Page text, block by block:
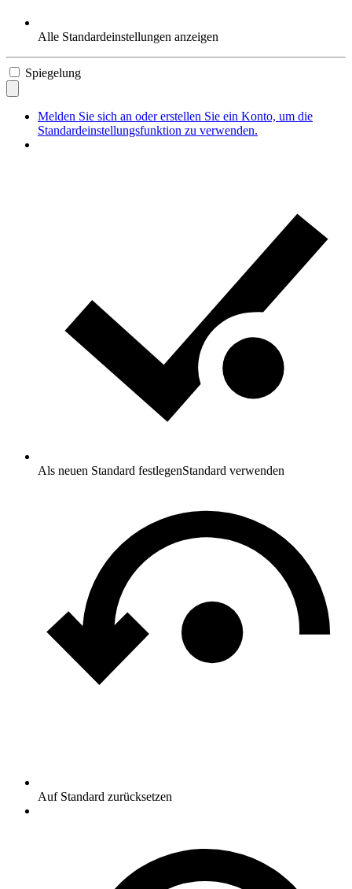
Alle Standardeinstellungen anzeigen
Spiegelung
Melden Sie sich an oder erstellen Sie ein Konto, um die
Standardeinstellungsfunktion zu verwenden.
Als neuen Standard festlegenStandard verwenden
Auf Standard zurücksetzen